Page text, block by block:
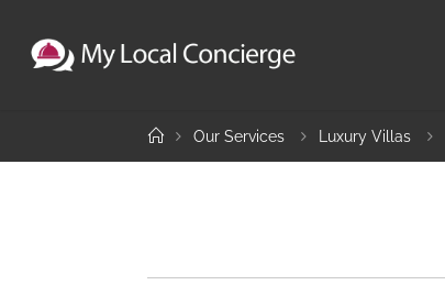
content
HomeOur Services Luxury Villas